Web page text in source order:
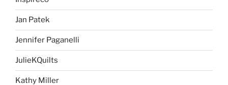
Jan Patek
Jennifer Paganelli
JulieKQuilts
Kathy Miller